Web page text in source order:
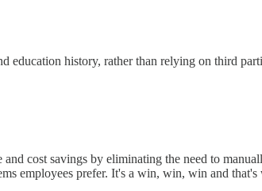
history, rather than relying on third
cost savings by eliminating the need to
employees prefer. It's a win, win, win and that's